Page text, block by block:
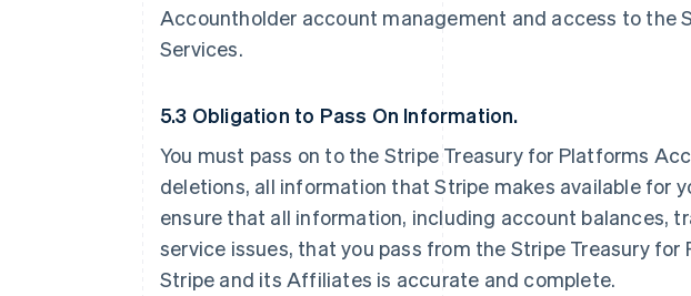
Accountholder account management and access to the
Services.
5.3 Obligation to Pass On Information.
You must pass on to the Stripe Treasury for Platforms
deletions, all information that Stripe makes available for
ensure that all information, including account balances,
service issues, that you pass from the Stripe Treasury
Stripe and its Affiliates is accurate and complete.